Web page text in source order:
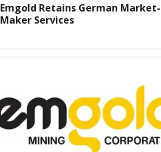
Emgold Retains German Market-
Maker Services